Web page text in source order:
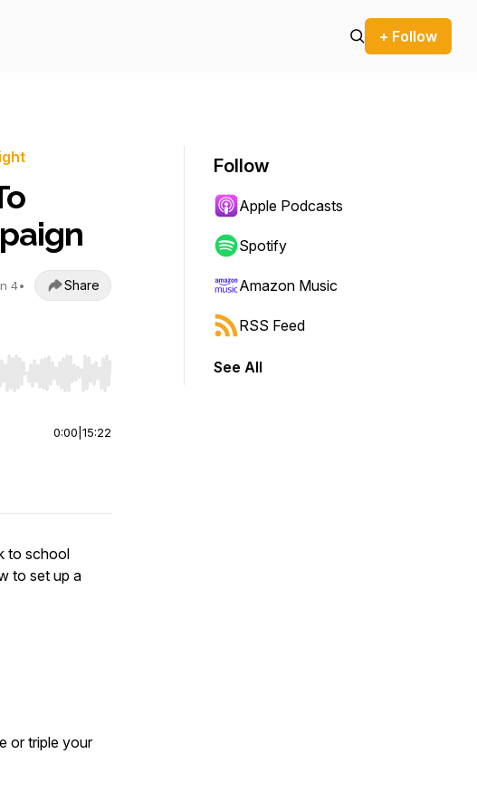
+ Follow
4•
Share
start or end. Hold shift to jump forward or backward.
0:00 15:22
to school
to set up a
or triple your
Follow
Apple Podcasts
Spotify
Amazon Music
RSS Feed
See All